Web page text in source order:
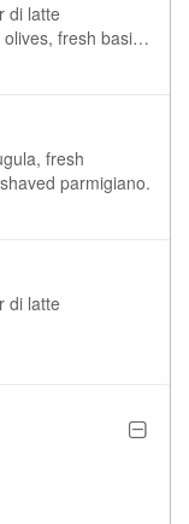
di latte
fresh basil,
fresh
parmigiano.
di latte